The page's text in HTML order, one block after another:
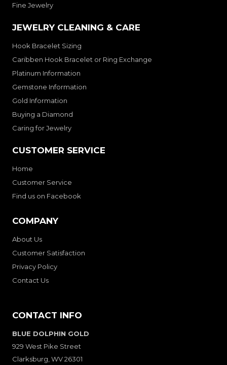
Fine Jewelry
JEWELRY CLEANING & CARE
Hook Bracelet Sizing
Caribben Hook Bracelet or Ring Exchange
Platinum Information
Gemstone Information
Gold Information
Buying a Diamond
Caring for Jewelry
CUSTOMER SERVICE
Home
Customer Service
Find us on Facebook
COMPANY
About Us
Customer Satisfaction
Privacy Policy
Contact Us
CONTACT INFO
BLUE DOLPHIN GOLD
929 West Pike Street
Clarksburg, WV 26301